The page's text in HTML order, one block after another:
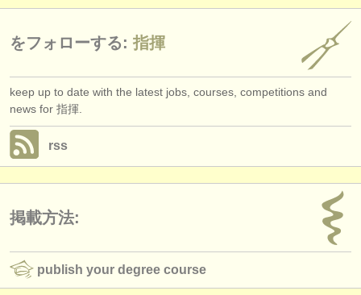
をフォローする: 指揮
keep up to date with the latest jobs, courses, competitions and
news for 指揮.
rss
掲載方法:
publish your degree course